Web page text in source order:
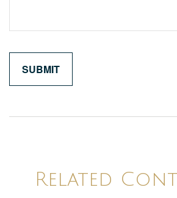
Related